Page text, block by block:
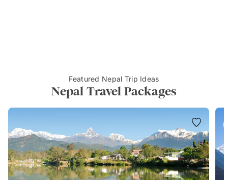
Featured Nepal Trip Ideas
Nepal Travel Packages